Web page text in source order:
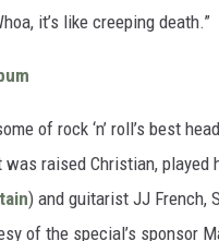
it’s like creeping death.”
of rock ‘n’ roll’s best
raised Christian, played
) and guitarist JJ French,
of the special’s sponsor